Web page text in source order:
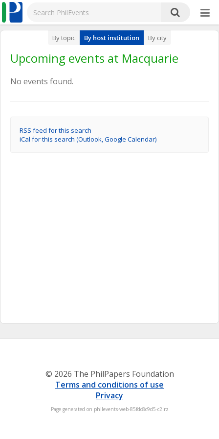
By topic By host institution By city
Upcoming events at Macquarie
No events found.
RSS feed for this search
iCal for this search (Outlook, Google Calendar)
© 2026 The PhilPapers Foundation
Terms and conditions of use
Privacy
Page generated on philevents-web-85fdc8c9d5-c2lrz